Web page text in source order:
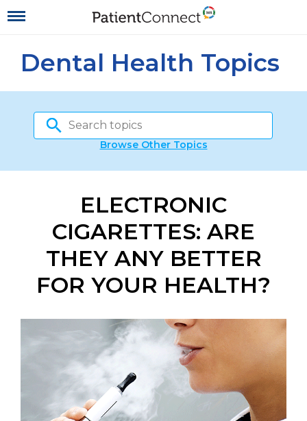
Dental Health Topics
Browse Other Topics
ELECTRONIC
CIGARETTES: ARE
THEY ANY BETTER
FOR YOUR HEALTH?